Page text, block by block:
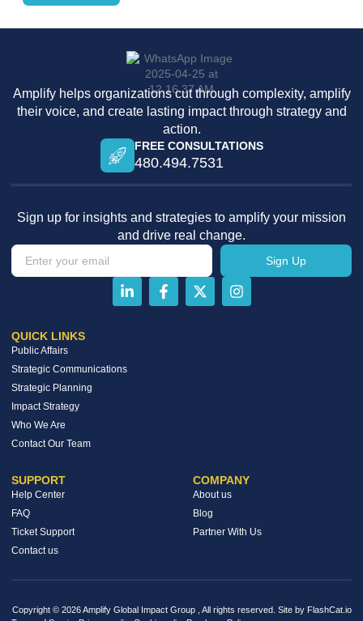
Amplify helps organizations cut through complexity, amplify
their voice, and create lasting impact through strategy and
action.
FREE CONSULTATIONS
480.494.7531
Sign up for insights and strategies to amplify your mission
and drive real change.
Sign Up
QUICK LINKS
Public Affairs
Strategic Communications
Strategic Planning
Impact Strategy
Who We Are
Contact Our Team
SUPPORT
Help Center
FAQ
Ticket Support
Contact us
COMPANY
About us
Blog
Partner With Us
Copyright © 2026 Amplify Global Impact Group , All rights reserved. Site by FlashCat.io